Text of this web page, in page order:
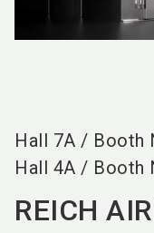
Hall 7A / Booth
Hall 4A / Booth
REICH